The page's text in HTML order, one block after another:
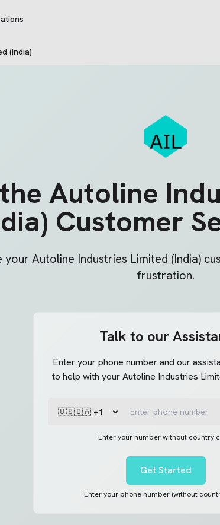
(India)
Autoline
Customer
your Autoline Industries Limited (India)
frustration.
Talk to our
Enter your phone number and our
to help with your Autoline Industries
Enter your number without country
Get Started
Enter your phone number (without